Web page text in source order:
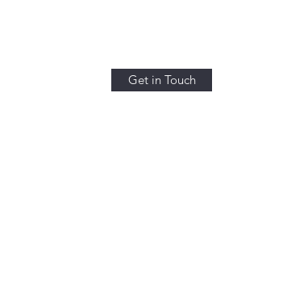
Get in Touch